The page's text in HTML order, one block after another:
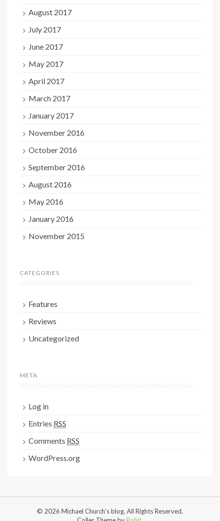
August 2017
July 2017
June 2017
May 2017
April 2017
March 2017
January 2017
November 2016
October 2016
September 2016
August 2016
May 2016
January 2016
November 2015
CATEGORIES
Features
Reviews
Uncategorized
META
Log in
Entries RSS
Comments RSS
WordPress.org
© 2026 Michael Church's blog. All Rights Reserved.